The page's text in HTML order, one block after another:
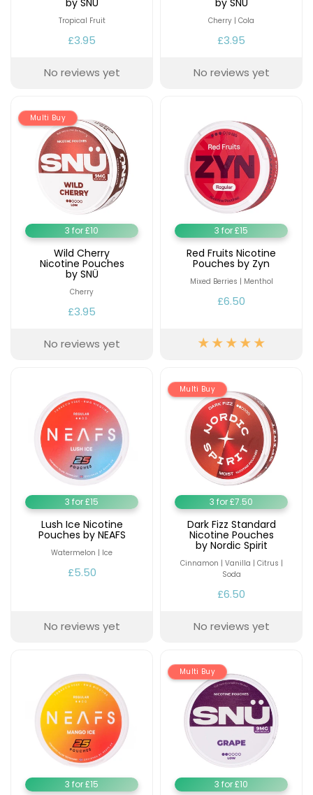
by SNÜ
Tropical Fruit
£3.95
No reviews yet
by SNÜ
Cherry | Cola
£3.95
No reviews yet
Multi Buy
3 for £10
Wild Cherry
Nicotine Pouches
by SNÜ
Cherry
£3.95
No reviews yet
3 for £15
Red Fruits Nicotine
Pouches by Zyn
Mixed Berries | Menthol
£6.50
3 for £15
Lush Ice Nicotine
Pouches by NEAFS
Watermelon | Ice
£5.50
No reviews yet
Multi Buy
3 for £7.50
Dark Fizz Standard
Nicotine Pouches
by Nordic Spirit
Cinnamon | Vanilla | Citrus |
Soda
£6.50
No reviews yet
3 for £15
Multi Buy
3 for £10